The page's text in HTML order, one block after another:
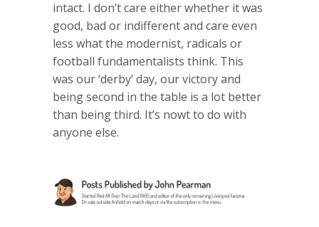
intact. I don’t care either whether it was
good, bad or indifferent and care even
less what the modernist, radicals or
football fundamentalists think. This
was our ‘derby’ day, our victory and
being second in the table is a lot better
than being third. It’s nowt to do with
anyone else.